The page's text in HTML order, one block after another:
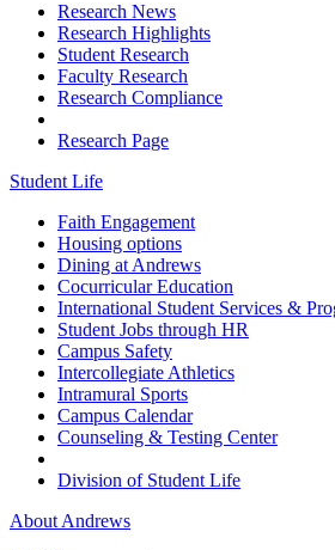
Research News
Research Highlights
Student Research
Faculty Research
Research Compliance
Research Page
Student Life
Faith Engagement
Housing options
Dining at Andrews
Cocurricular Education
International Student Services &
Student Jobs through HR
Campus Safety
Intercollegiate Athletics
Intramural Sports
Campus Calendar
Counseling & Testing Center
Division of Student Life
About Andrews